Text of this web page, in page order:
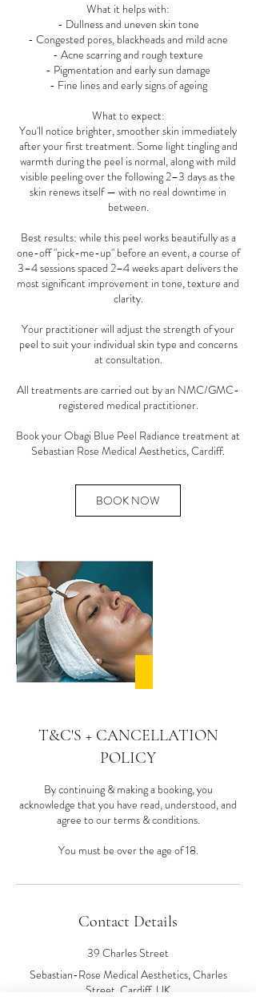
What it helps with:
- Dullness and uneven skin tone
- Congested pores, blackheads and mild acne
- Acne scarring and rough texture
- Pigmentation and early sun damage
- Fine lines and early signs of ageing
What to expect:
You'll notice brighter, smoother skin immediately
after your first treatment. Some light tingling and
warmth during the peel is normal, along with mild
visible peeling over the following 2–3 days as the
skin renews itself — with no real downtime in
between.
Best results: while this peel works beautifully as a
one-off "pick-me-up" before an event, a course of
3–4 sessions spaced 2–4 weeks apart delivers the
most significant improvement in tone, texture and
clarity.
Your practitioner will adjust the strength of your
peel to suit your individual skin type and concerns
at consultation.
All treatments are carried out by an NMC/GMC-
registered medical practitioner.
Book your Obagi Blue Peel Radiance treatment at
BOOK NOW
T&C'S + CANCELLATION
POLICY
By continuing & making a booking, you
acknowledge that you have read, understood, and
agree to our terms & conditions.
You must be over the age of 18.
Contact Details
39 Charles Street
Sebastian-Rose Medical Aesthetics, Charles
Street, Cardiff, UK